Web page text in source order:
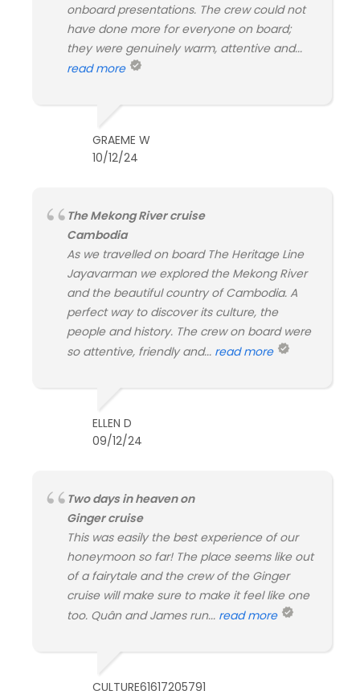
onboard presentations. The crew could not
have done more for everyone on board;
they were genuinely warm, attentive and...
read more
GRAEME W
10/12/24
The Mekong River cruise
Cambodia
As we travelled on board The Heritage Line
Jayavarman we explored the Mekong River
and the beautiful country of Cambodia. A
perfect way to discover its culture, the
people and history. The crew on board were
so attentive, friendly and... read more
ELLEN D
09/12/24
Two days in heaven on
Ginger cruise
This was easily the best experience of our
honeymoon so far! The place seems like out
of a fairytale and the crew of the Ginger
cruise will make sure to make it feel like one
too. Quân and James run... read more
CULTURE61617205791